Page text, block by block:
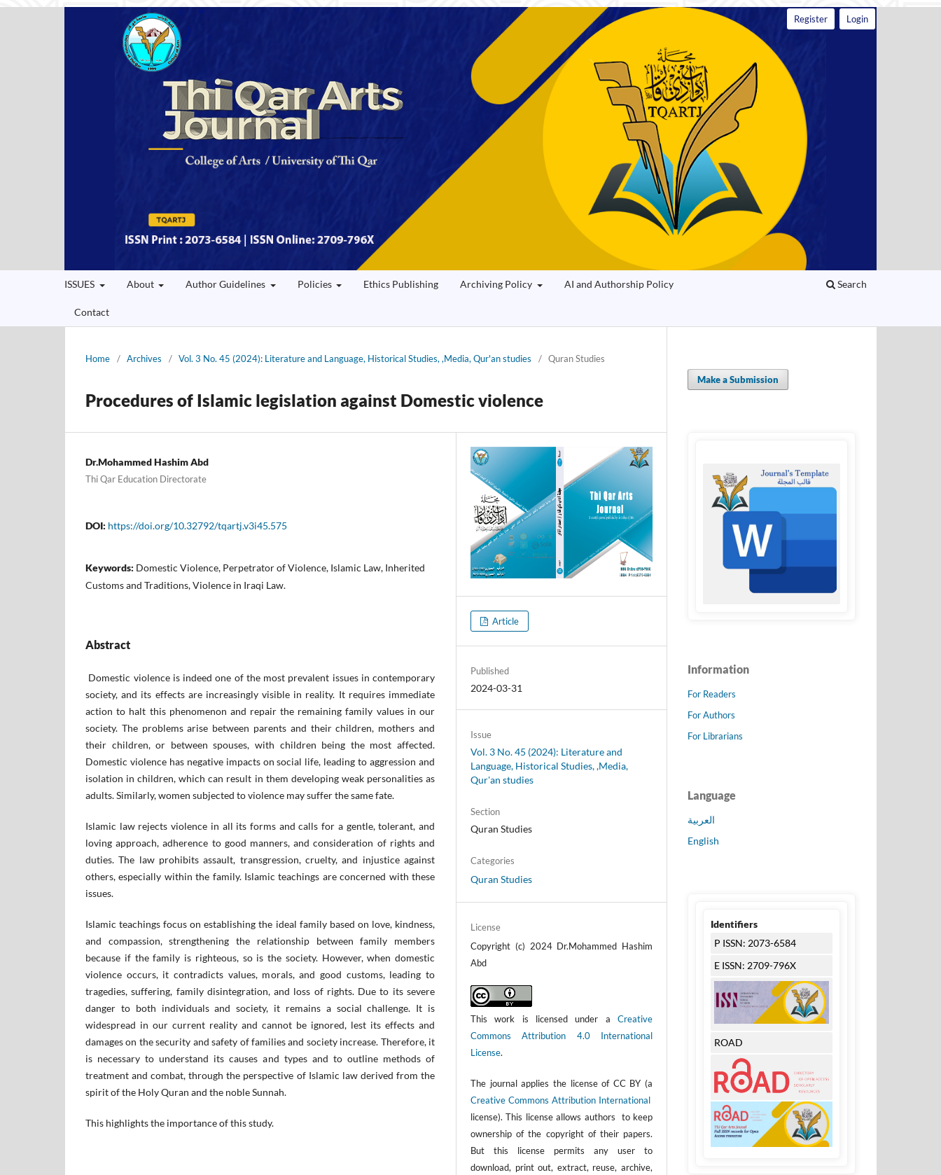
ISSUES About Author Guidelines Policies Ethics Publishing Archiving Policy AI and Authorship Policy
Contact
Search
Register Login
Home / Archives / Vol. 3 No. 45 (2024): Literature and Language, Historical Studies, ,Media, Qur'an studies / Quran Studies
Procedures of Islamic legislation against Domestic violence
Dr.Mohammed Hashim Abd
Thi Qar Education Directorate
DOI: https://doi.org/10.32792/tqartj.v3i45.575
Keywords: Domestic Violence, Perpetrator of Violence, Islamic Law, Inherited
Customs and Traditions, Violence in Iraqi Law.
Abstract
Domestic violence is indeed one of the most prevalent issues in contemporary
society, and its effects are increasingly visible in reality. It requires immediate
action to halt this phenomenon and repair the remaining family values in our
society. The problems arise between parents and their children, mothers and
their children, or between spouses, with children being the most affected.
Domestic violence has negative impacts on social life, leading to aggression and
isolation in children, which can result in them developing weak personalities as
adults. Similarly, women subjected to violence may suffer the same fate.
Islamic law rejects violence in all its forms and calls for a gentle, tolerant, and
loving approach, adherence to good manners, and consideration of rights and
duties. The law prohibits assault, transgression, cruelty, and injustice against
others, especially within the family. Islamic teachings are concerned with these
issues.
Islamic teachings focus on establishing the ideal family based on love, kindness,
and compassion, strengthening the relationship between family members
because if the family is righteous, so is the society. However, when domestic
violence occurs, it contradicts values, morals, and good customs, leading to
tragedies, suffering, family disintegration, and loss of rights. Due to its severe
danger to both individuals and society, it remains a social challenge. It is
widespread in our current reality and cannot be ignored, lest its effects and
damages on the security and safety of families and society increase. Therefore, it
is necessary to understand its causes and types and to outline methods of
treatment and combat, through the perspective of Islamic law derived from the
spirit of the Holy Quran and the noble Sunnah.
This highlights the importance of this study.
Article
Published
2024-03-31
Issue
Vol. 3 No. 45 (2024): Literature and
Language, Historical Studies, ,Media,
Qur'an studies
Section
Quran Studies
Categories
Quran Studies
License
Copyright (c) 2024 Dr.Mohammed Hashim
Abd
This work is licensed under a Creative
Commons Attribution 4.0 International
License.
The journal applies the license of CC BY (a
Creative Commons Attribution International
license). This license allows authors to keep
ownership of the copyright of their papers.
But this license permits any user to
download, print out, extract, reuse, archive,
Make a Submission
Information
For Readers
For Authors
For Librarians
Language
العربية
English
Identifiers
P ISSN: 2073-6584
E ISSN: 2709-796X
ROAD